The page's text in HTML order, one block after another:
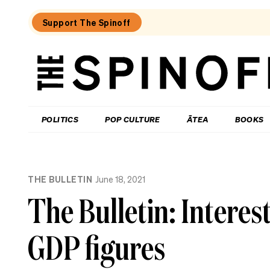
Support The Spinoff
The
POLITICS POP CULTURE ĀTEA BOOKS
THE BULLETIN June 18, 2021
The Bulletin:
GDP figures